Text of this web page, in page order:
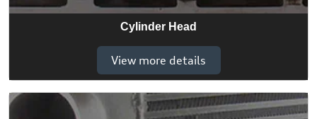
Cylinder Head
View more details